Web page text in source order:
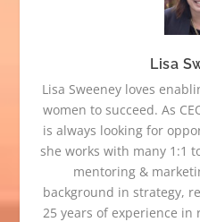
Lisa
Lisa Sweeney loves
women to succeed. As
is always looking for
she works with many 1:1
mentoring &
background in strategy,
25 years of experience